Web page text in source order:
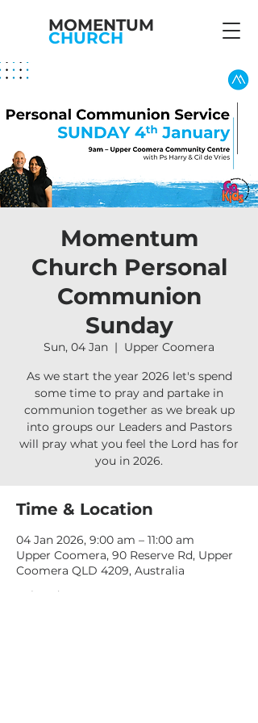
MOMENTUM
CHURCH
Momentum
Church Personal
Communion
Sunday
Sun, 04 Jan
  |
Upper Coomera
As we start the year 2026 let's spend
some time to pray and partake in
communion together as we break up
into groups our Leaders and Pastors
will pray what you feel the Lord has for
you in 2026.
Time & Location
04 Jan 2026, 9:00 am – 11:00 am
Upper Coomera, 90 Reserve Rd, Upper
Coomera QLD 4209, Australia
Other dates